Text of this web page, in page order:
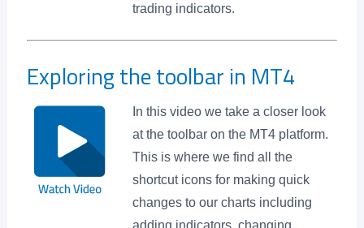
trading indicators.
Exploring the toolbar in MT4
In this video we take a closer look
at the toolbar on the MT4 platform.
This is where we find all the
shortcut icons for making quick
changes to our charts including
adding indicators, changing